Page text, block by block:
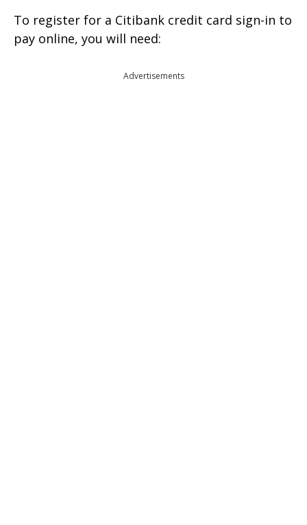
To register for a Citibank credit card sign-in to
pay online, you will need:
Advertisements